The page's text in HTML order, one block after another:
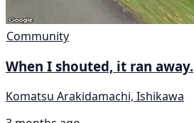
Community
When I shouted, it ran away.
Komatsu Arakidamachi, Ishikawa